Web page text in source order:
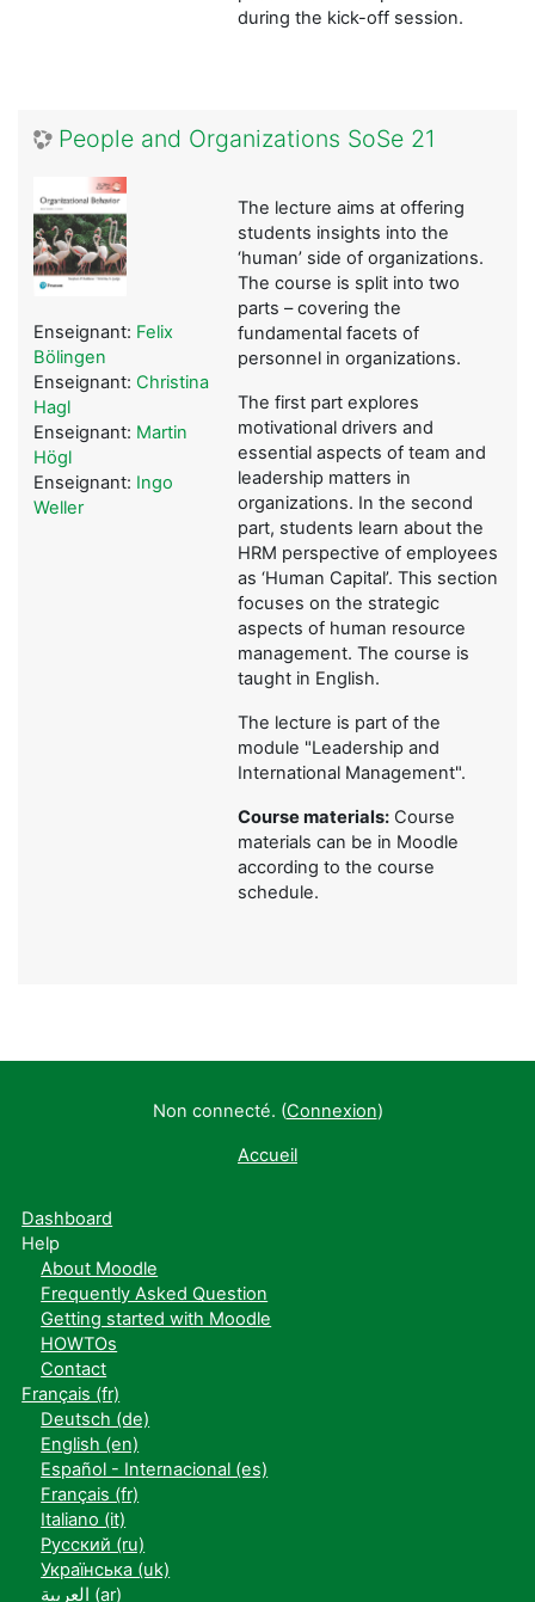
during the kick-off session.
People and Organizations SoSe 21
The lecture aims at offering
students insights into the
‘human’ side of organizations.
The course is split into two
parts – covering the
fundamental facets of
personnel in organizations.
The first part explores
motivational drivers and
essential aspects of team and
leadership matters in
organizations. In the second
part, students learn about the
HRM perspective of employees
as ‘Human Capital’. This section
focuses on the strategic
aspects of human resource
management. The course is
taught in English.
The lecture is part of the
module "Leadership and
International Management".
Course materials: Course
materials can be in Moodle
according to the course
schedule.
Enseignant: Felix
Bölingen
Enseignant: Christina
Hagl
Enseignant: Martin
Högl
Enseignant: Ingo
Weller
Non connecté. (Connexion)
Accueil
Dashboard
Help
About Moodle
Frequently Asked Question
Getting started with Moodle
HOWTOs
Contact
Français ‎(fr)‎
Deutsch ‎(de)‎
English ‎(en)‎
Español - Internacional ‎(es)‎
Français ‎(fr)‎
Italiano ‎(it)‎
Русский ‎(ru)‎
Українська ‎(uk)‎
العربية ‎(ar)‎